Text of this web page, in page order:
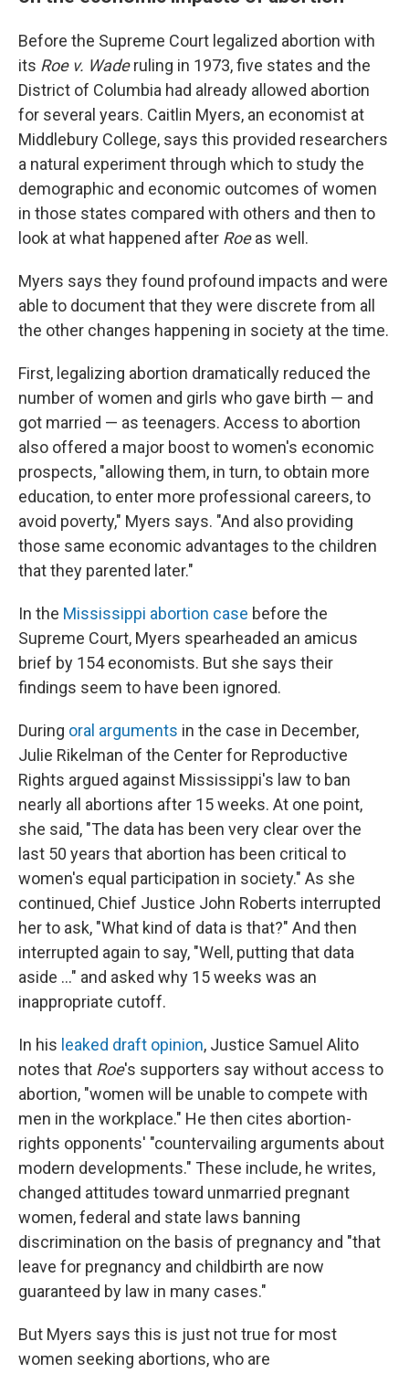
Before the Supreme Court legalized abortion with
its Roe v. Waderuling in 1973, five states and the
District of Columbia had already allowed abortion
for several years. Caitlin Myers, an economist at
Middlebury College, says this provided researchers
a natural experiment through which to study the
demographic and economic outcomes of women
in those states compared with others and then to
look at what happened after Roeas well.
Myers says they found profound impacts and were
able to document that they were discrete from all
the other changes happening in society at the time.
First, legalizing abortion dramatically reduced the
number of women and girls who gave birth — and
got married — as teenagers. Access to abortion
also offered a major boost to women's economic
prospects, "allowing them, in turn, to obtain more
education, to enter more professional careers, to
avoid poverty," Myers says. "And also providing
those same economic advantages to the children
that they parented later."
In the Mississippi abortion case before the
Supreme Court, Myers spearheaded an amicus
brief by 154 economists. But she says their
findings seem to have been ignored.
During oral arguments in the case in December,
Julie Rikelman of the Center for Reproductive
Rights argued against Mississippi's law to ban
nearly all abortions after 15 weeks. At one point,
she said, "The data has been very clear over the
last 50 years that abortion has been critical to
women's equal participation in society." As she
continued, Chief Justice John Roberts interrupted
her to ask, "What kind of data is that?" And then
interrupted again to say, "Well, putting that data
aside ..." and asked why 15 weeks was an
inappropriate cutoff.
In his leaked draft opinion, Justice Samuel Alito
notes that Roe's supporters say without access to
abortion, "women will be unable to compete with
men in the workplace." He then cites abortion-
rights opponents' "countervailing arguments about
modern developments." These include, he writes,
changed attitudes toward unmarried pregnant
women, federal and state laws banning
discrimination on the basis of pregnancy and "that
leave for pregnancy and childbirth are now
guaranteed by law in many cases."
But Myers says this is just not true for most
women seeking abortions, who are